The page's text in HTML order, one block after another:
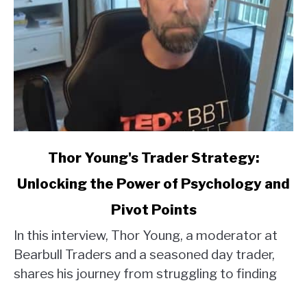
Thor
Strategy:
Unlocking
the
Thor Young's Trader Strategy:
Unlocking the Power of Psychology and
Pivot Points
In this interview, Thor Young, a moderator at
Bearbull Traders and a seasoned day trader,
shares his journey from struggling to finding